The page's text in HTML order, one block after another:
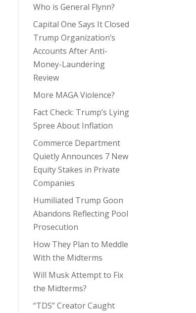
Who is General Flynn?
Capital One Says It Closed
Trump Organization’s
Accounts After Anti-
Money-Laundering
Review
More MAGA Violence?
Fact Check: Trump’s Lying
Spree About Inflation
Commerce Department
Quietly Announces 7 New
Equity Stakes in Private
Companies
Humiliated Trump Goon
Abandons Reflecting Pool
Prosecution
How They Plan to Meddle
With the Midterms
Will Musk Attempt to Fix
the Midterms?
“TDS” Creator Caught